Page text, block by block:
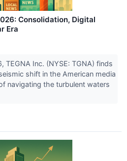
Consolidation, Digital
Era
TEGNA Inc. (NYSE: TGNA) finds
shift in the American media
navigating the turbulent waters